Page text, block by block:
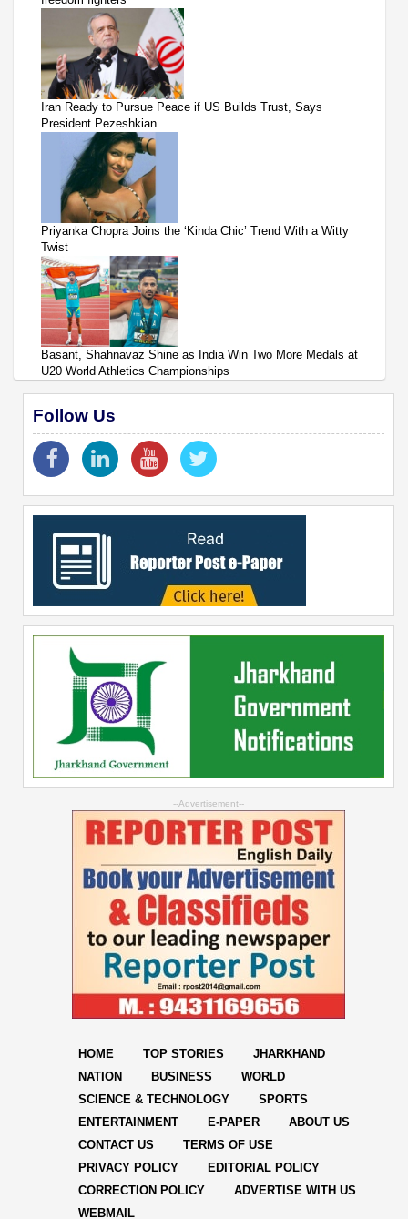
Iran Ready to Pursue Peace if US Builds Trust, Says
President Pezeshkian
Priyanka Chopra Joins the ‘Kinda Chic’ Trend With a Witty
Twist
Basant, Shahnavaz Shine as India Win Two More Medals at
U20 World Athletics Championships
Follow Us
--Advertisement--
HOME TOP STORIES
JHARKHAND
NATION
BUSINESS
WORLD
SCIENCE & TECHNOLOGY
SPORTS
ENTERTAINMENT
E-PAPER
ABOUT US
CONTACT US
TERMS OF USE
PRIVACY POLICY
EDITORIAL POLICY
CORRECTION POLICY
ADVERTISE WITH US
WEBMAIL